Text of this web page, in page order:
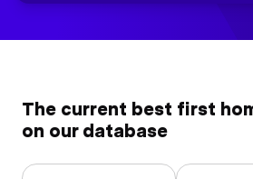
The current best first
on our database